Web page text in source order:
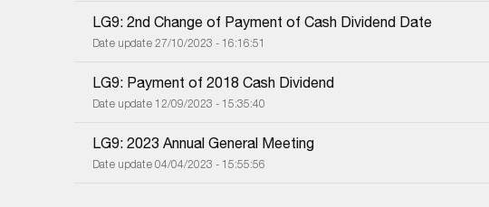
LG9: 2nd Change of Payment of Cash Dividend Date
Date update 27/10/2023 - 16:16:51
LG9: Payment of 2018 Cash Dividend
Date update 12/09/2023 - 15:35:40
LG9: 2023 Annual General Meeting
Date update 04/04/2023 - 15:55:56